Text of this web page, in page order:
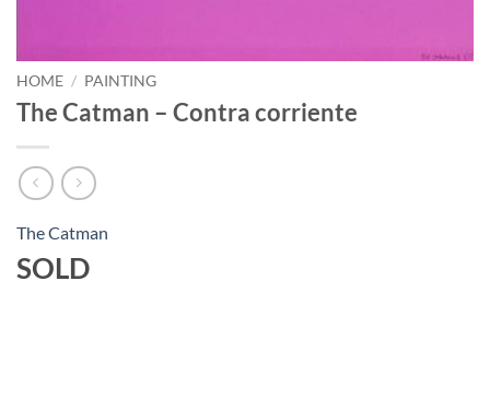
HOME / PAINTING
The Catman – Contra corriente
The Catman
SOLD